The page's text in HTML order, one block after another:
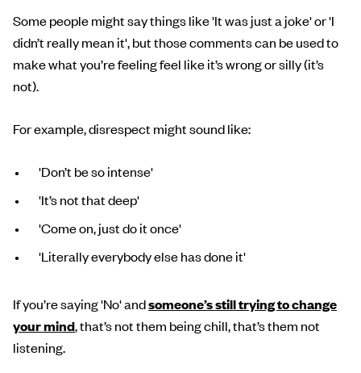
Some people might say things like 'It was just a joke' or 'I
didn’t really mean it', but those comments can be used to
make what you’re feeling feel like it’s wrong or silly (it’s
not).
For example, disrespect might sound like:
'Don’t be so intense'
'It’s not that deep'
'Come on, just do it once'
'Literally everybody else has done it'
If you’re saying 'No' andsomeone’s still trying to change
your mind, that’s not them being chill, that’s them not
listening.